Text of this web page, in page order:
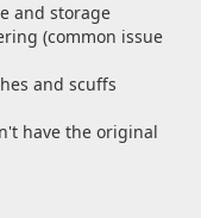
and storage
(common issue
and scuffs
have the original